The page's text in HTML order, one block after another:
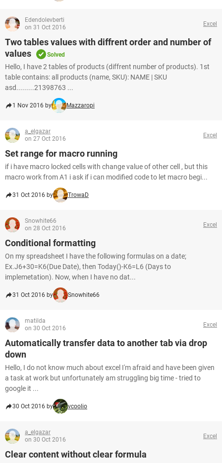
Edendolevberti
on 31 Oct 2016
Excel
Two tables values with diffrent order and number of
values
Solved
Hello, I have 2 tables of products (diffrent number of products). 1st
table contains: all products (name, SKU): NAME | SKU
asd.........21398763 ...
1 Nov 2016 by Mazzaropi
a_elgazar
on 27 Oct 2016
Excel
Set range for macro running
if i have macro locked cells with change value of other cell , but this
macro work from A1 i ask if i can modified code to let macro begi...
31 Oct 2016 by TrowaD
Snowhite66
on 28 Oct 2016
Excel
Conditional formatting
On my spreadsheet I have the following formulas on a date;
Ex.J6+30=K6(Due Date), then Today()-K6=L6 (Days to
implemetation). Now, when I have no dat...
31 Oct 2016 by Snowhite66
matilda
on 30 Oct 2016
Excel
Automatically transfer data to another tab via drop
down
Hello, I do not know much about excel I'm afraid and have been given
a task at work but unfortunately am struggling big time - tried to
google it ...
30 Oct 2016 by vcoolio
a_elgazar
on 30 Oct 2016
Excel
Clear content without clear formula